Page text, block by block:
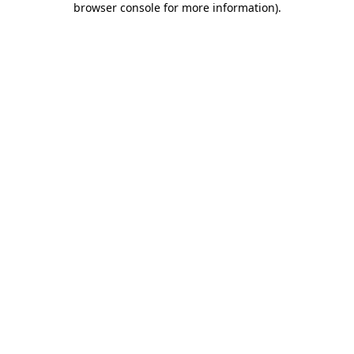
browser console for more information).